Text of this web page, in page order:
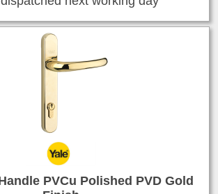
PVCu Polished PVD Gold